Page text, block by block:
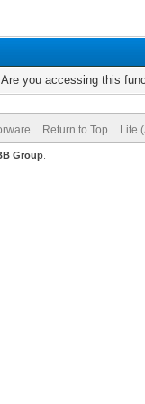
you accessing this
Return to Top Lite
Group.